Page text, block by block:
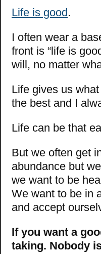
Life is good.
I often wear a
front is “life is
will, no matter
Life gives us
the best and I
Life can be that
But we often get
abundance but
we want to be
We want to be in
and accept
If you want a
taking. Nobody